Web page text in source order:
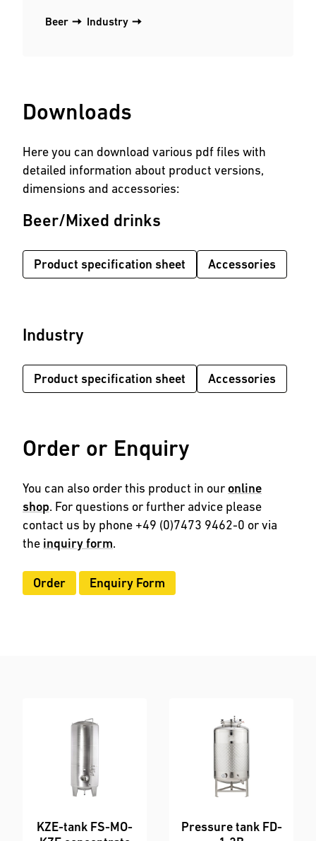
Beer Industry
Downloads
Here you can download various pdf files with
detailed information about product versions,
dimensions and accessories:
Beer/Mixed drinks
Product specification sheet Accessories
Industry
Product specification sheet Accessories
Order or Enquiry
You can also order this product in ouronline
shop. For questions or further advice please
contact us by phone +49 (0)7473 9462-0 or via
the inquiry form.
Order Enquiry Form
KZE-tank FS-MO-
Pressure tank FD-